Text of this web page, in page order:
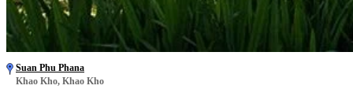
Suan Phu Phana
Khao Kho, Khao Kho